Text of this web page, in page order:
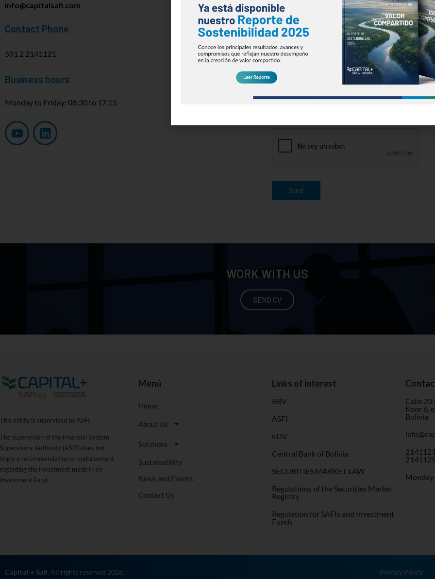
info@capitalsafi.com
Contact Phone
591 2 2141121
Business hours
Monday to Friday: 08:30 to 17:15
Phone Number
Message*
Send
WORK WITH US
SEND CV
This entity is supervised by ASFI.
The supervision of the Financial System
Supervisory Authority (ASFI) does not
imply a recommendation or endorsement
regarding the investment made in an
Investment Fund.
Menú
Home
About Us
Solutions
Sustainability
News and Events
Contact Us
Links of interest
BBV
ASFI
EDV
Central Bank of Bolivia
SECURITIES MARKET LAW
Regulations of the Securities Market
Registry
Regulation for SAFIs and Investment
Funds
Calle 23
floor 6,
Bolivia
Monday
Capital + Safi. All rights reserved 2026. Privacy Policy